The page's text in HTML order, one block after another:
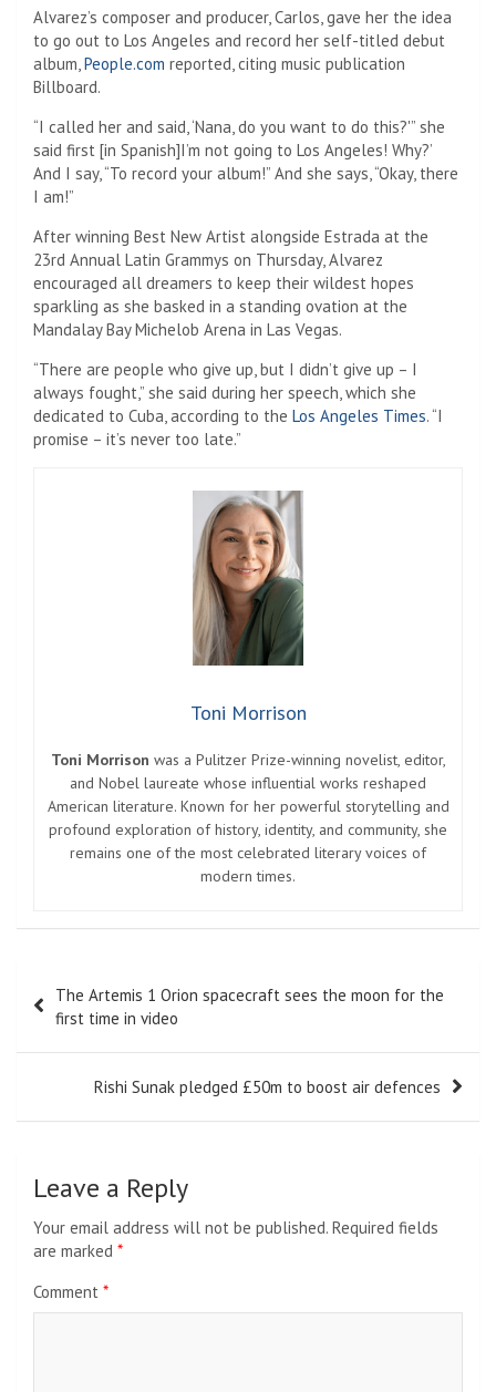
Alvarez’s composer and producer, Carlos, gave her the idea
to go out to Los Angeles and record her self-titled debut
album,People.com reported, citing music publication
Billboard.
“I called her and said, ‘Nana, do you want to do this?'” she
said first [in Spanish]I’m not going to Los Angeles! Why?’
And I say, “To record your album!” And she says, “Okay, there
I am!”
After winning Best New Artist alongside Estrada at the
23rd Annual Latin Grammys on Thursday, Alvarez
encouraged all dreamers to keep their wildest hopes
sparkling as she basked in a standing ovation at the
Mandalay Bay Michelob Arena in Las Vegas.
“There are people who give up, but I didn’t give up – I
always fought,” she said during her speech, which she
dedicated to Cuba, according to the Los Angeles Times. “I
promise – it’s never too late.”
Toni Morrison
Toni Morrison was a Pulitzer Prize-winning novelist, editor,
and Nobel laureate whose influential works reshaped
American literature. Known for her powerful storytelling and
profound exploration of history, identity, and community, she
remains one of the most celebrated literary voices of
modern times.
navigation
The Artemis 1 Orion spacecraft sees the moon for the
first time in video
Rishi Sunak pledged £50m to boost air defences
Leave a Reply
Your email address will not be published. Required fields
are marked *
Comment *